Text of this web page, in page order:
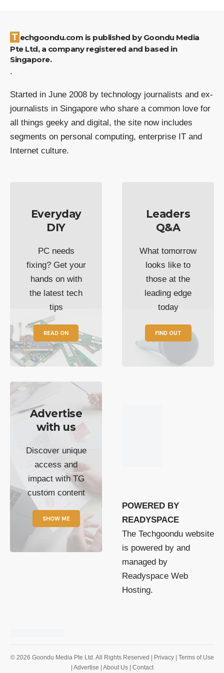
Techgoondu.com is published by Goondu Media
Pte Ltd, a company registered and based in
Singapore.
.
Started in June 2008 by technology journalists and ex-
journalists in Singapore who share a common love for
all things geeky and digital, the site now includes
segments on personal computing, enterprise IT and
Internet culture.
Everyday
DIY
PC needs
fixing? Get your
hands on with
the latest tech
tips
READ ON
Leaders
Q&A
What tomorrow
looks like to
those at the
leading edge
today
FIND OUT
Advertise
with us
Discover unique
access and
impact with TG
custom content
SHOW ME
POWERED BY
READYSPACE
The Techgoondu website
is powered by and
managed by
Readyspace Web
Hosting.
© 2026 Goondu Media Pte Ltd. All Rights Reserved | Privacy | Terms of Use
| Advertise | About Us | Contact